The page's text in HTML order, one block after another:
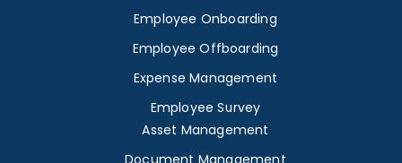
Employee Onboarding
Employee Offboarding
Expense Management
Employee Survey
Asset Management